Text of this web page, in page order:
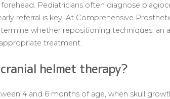
Pediatricians often diagnose
referral is key. At Comprehensive
whether repositioning techniques, an
treatment.
helmet therapy?
4 and 6 months of age, when skull